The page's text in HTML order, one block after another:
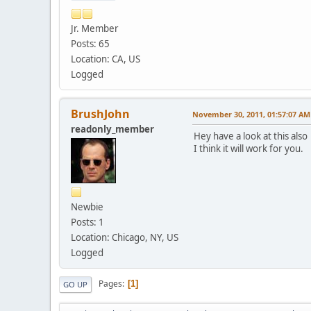
28 * * *
29 * * *
30 * * *
Jr. Member
Posts: 65
Location: CA, US
Logged
BrushJohn
readonly_member
Newbie
Posts: 1
Location: Chicago, NY, US
Logged
November 30, 2011, 01:57:07 AM
Hey have a look at this also
I think it will work for you.
GO UP Pages 1